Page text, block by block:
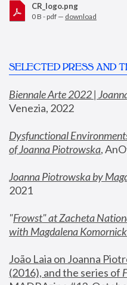
CR_logo.png
0 B - pdf — download
SELECTED PRESS AND
Biennale Arte 2022 |
Venezia, 2022
Dysfunctional
of Joanna Piotrowska,
Joanna Piotrowska by
2021
"Frowst" at Zacheta
with Magdalena
João Laia on Joanna
(2016), and the series of